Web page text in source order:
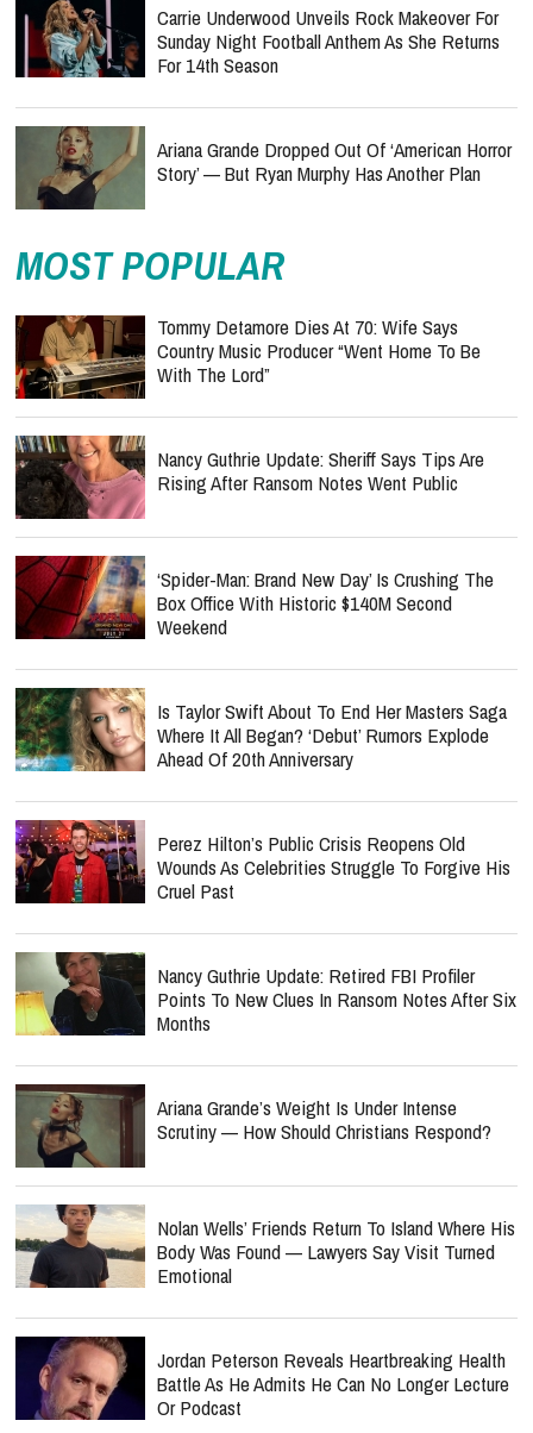
Carrie Underwood Unveils Rock Makeover For
Sunday Night Football Anthem As She Returns
For 14th Season
Ariana Grande Dropped Out Of ‘American Horror
Story’ — But Ryan Murphy Has Another Plan
MOST POPULAR
Tommy Detamore Dies At 70: Wife Says
Country Music Producer “Went Home To Be
With The Lord”
Nancy Guthrie Update: Sheriff Says Tips Are
Rising After Ransom Notes Went Public
‘Spider-Man: Brand New Day’ Is Crushing The
Box Office With Historic $140M Second
Weekend
Is Taylor Swift About To End Her Masters Saga
Where It All Began? ‘Debut’ Rumors Explode
Ahead Of 20th Anniversary
Perez Hilton’s Public Crisis Reopens Old
Wounds As Celebrities Struggle To Forgive His
Cruel Past
Nancy Guthrie Update: Retired FBI Profiler
Points To New Clues In Ransom Notes After Six
Months
Ariana Grande’s Weight Is Under Intense
Scrutiny — How Should Christians Respond?
Nolan Wells’ Friends Return To Island Where His
Body Was Found — Lawyers Say Visit Turned
Emotional
Jordan Peterson Reveals Heartbreaking Health
Battle As He Admits He Can No Longer Lecture
Or Podcast